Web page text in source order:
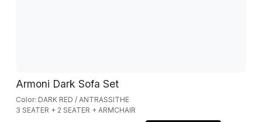
Armoni Dark Sofa Set
Color: DARK RED / ANTRASSITHE
3 SEATER + 2 SEATER + ARMCHAIR